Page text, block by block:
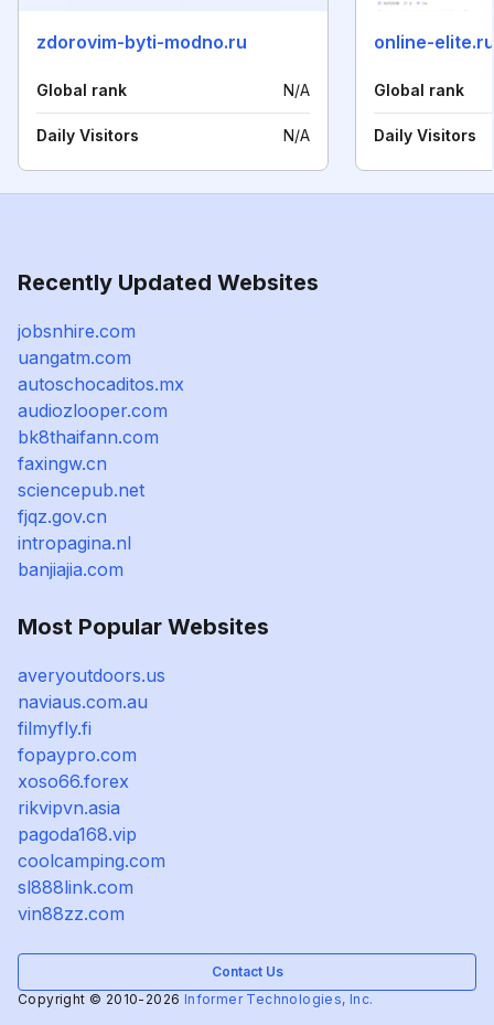
zdorovim-byti-modno.ru
Global rank N/A
Daily Visitors N/A
online-elite.ru
Global rank
Daily Visitors
Recently Updated Websites
jobsnhire.com
uangatm.com
autoschocaditos.mx
audiozlooper.com
bk8thaifann.com
faxingw.cn
sciencepub.net
fjqz.gov.cn
intropagina.nl
banjiajia.com
Most Popular Websites
averyoutdoors.us
naviaus.com.au
filmyfly.fi
fopaypro.com
xoso66.forex
rikvipvn.asia
pagoda168.vip
coolcamping.com
sl888link.com
vin88zz.com
Contact Us
Copyright © 2010-2026 Informer Technologies, Inc.